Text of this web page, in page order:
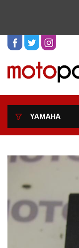
YAMAHA